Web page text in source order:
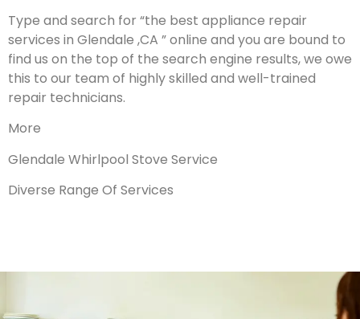
Type and search for “the best appliance repair
services in Glendale ,CA ” online and you are bound to
find us on the top of the search engine results, we owe
this to our team of highly skilled and well-trained
repair technicians.
More
Glendale Whirlpool Stove Service
Diverse Range Of Services